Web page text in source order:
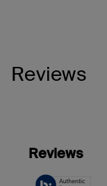
Reviews